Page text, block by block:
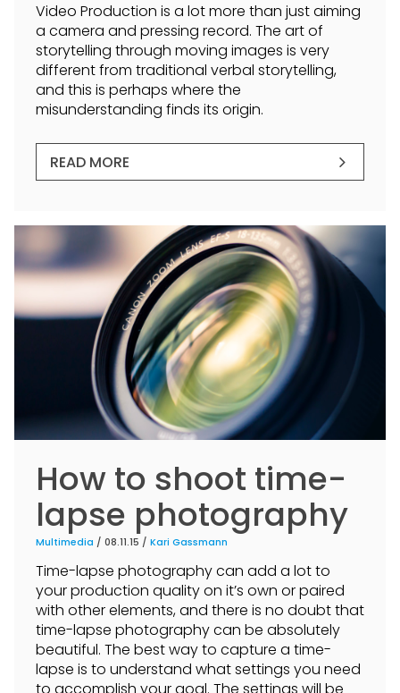
Video Production is a lot more than just aiming
a camera and pressing record. The art of
storytelling through moving images is very
different from traditional verbal storytelling,
and this is perhaps where the
misunderstanding finds its origin.
READ MORE
How to shoot time-
lapse photography
Multimedia / 08.11.15 / Kari Gassmann
Time-lapse photography can add a lot to
your production quality on it’s own or paired
with other elements, and there is no doubt that
time-lapse photography can be absolutely
beautiful. The best way to capture a time-
lapse is to understand what settings you need